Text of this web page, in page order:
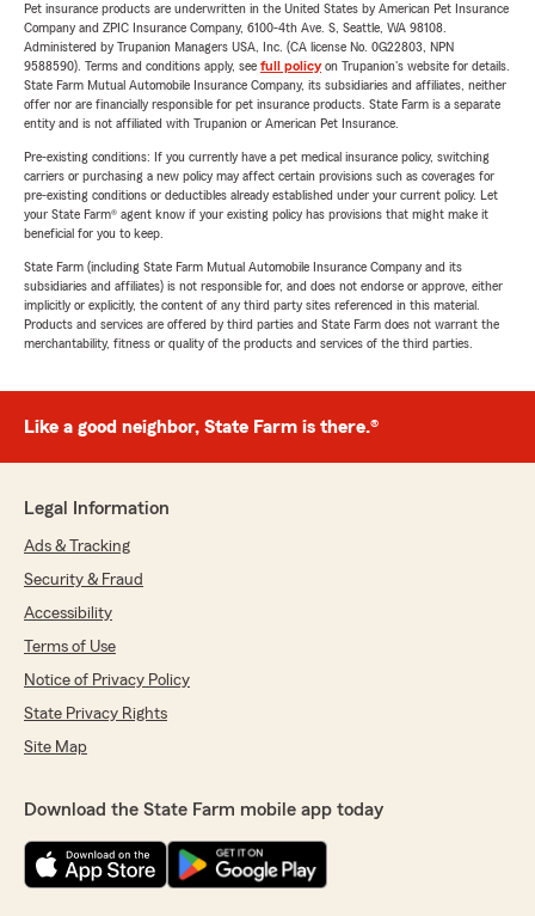
Pet insurance products are underwritten in the United States by American Pet Insurance
Company and ZPIC Insurance Company, 6100-4th Ave. S, Seattle, WA 98108.
Administered by Trupanion Managers USA, Inc. (CA license No. 0G22803, NPN
9588590). Terms and conditions apply, see full policyon Trupanion's website for details.
State Farm Mutual Automobile Insurance Company, its subsidiaries and affiliates, neither
offer nor are financially responsible for pet insurance products. State Farm is a separate
entity and is not affiliated with Trupanion or American Pet Insurance.
Pre-existing conditions: If you currently have a pet medical insurance policy, switching
carriers or purchasing a new policy may affect certain provisions such as coverages for
pre-existing conditions or deductibles already established under your current policy. Let
your State Farm® agent know if your existing policy has provisions that might make it
beneficial for you to keep.
State Farm (including State Farm Mutual Automobile Insurance Company and its
subsidiaries and affiliates) is not responsible for, and does not endorse or approve, either
implicitly or explicitly, the content of any third party sites referenced in this material.
Products and services are offered by third parties and State Farm does not warrant the
merchantability, fitness or quality of the products and services of the third parties.
Like a good neighbor, State Farm is there.®
Legal Information
Ads & Tracking
Security & Fraud
Accessibility
Terms of Use
Notice of Privacy Policy
State Privacy Rights
Site Map
Download the State Farm mobile app today